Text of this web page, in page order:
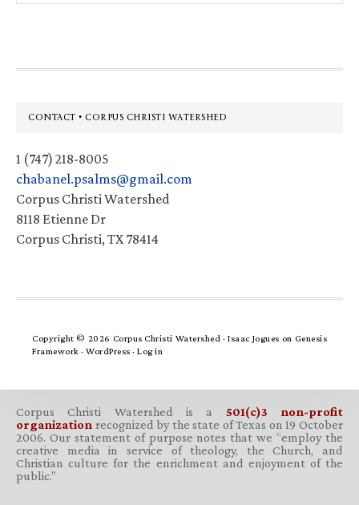
Footer
CONTACT • CORPUS CHRISTI WATERSHED
1 (747) 218-8005
chabanel.psalms@gmail.com
Corpus Christi Watershed
8118 Etienne Dr
Corpus Christi, TX 78414
Copyright © 2026 Corpus Christi Watershed ·Isaac Jogues on Genesis
Framework · WordPress · Log in
Corpus Christi Watershed is a 501(c)3 non-profit
organization recognized by the state of Texas on 19 October
2006. Our statement of purpose notes that we “employ the
creative media in service of theology, the Church, and
Christian culture for the enrichment and enjoyment of the
public.”